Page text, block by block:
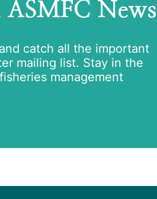
News
catch all the important
mailing list. Stay in the
management